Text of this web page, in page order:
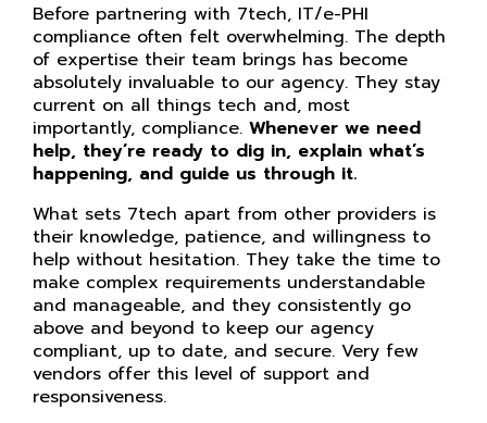
Before partnering with 7tech, IT/e-PHI
compliance often felt overwhelming. The depth
of expertise their team brings has become
absolutely invaluable to our agency. They stay
current on all things tech and, most
importantly, compliance. Whenever we need
help, they’re ready to dig in, explain what’s
happening, and guide us through it.
What sets 7tech apart from other providers is
their knowledge, patience, and willingness to
help without hesitation. They take the time to
make complex requirements understandable
and manageable, and they consistently go
above and beyond to keep our agency
compliant, up to date, and secure. Very few
vendors offer this level of support and
responsiveness.